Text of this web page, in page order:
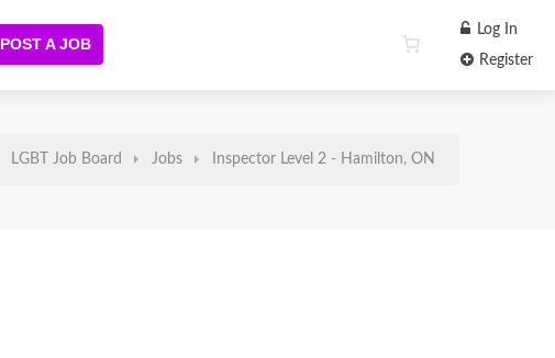
POST A JOB
Log In
Register
LGBT Job Board Jobs Inspector Level 2 - Hamilton, ON